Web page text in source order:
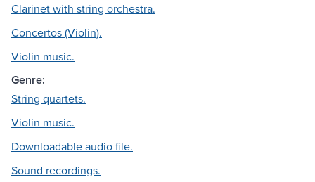
Clarinet with string orchestra.
Concertos (Violin).
Violin music.
Genre:
String quartets.
Violin music.
Downloadable audio file.
Sound recordings.